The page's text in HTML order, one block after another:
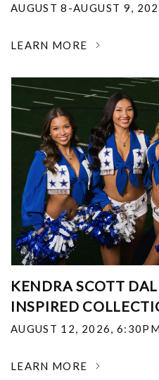
AUGUST 8-AUGUST 9,
LEARN MORE
KENDRA SCOTT
INSPIRED
AUGUST 12, 2026,
LEARN MORE